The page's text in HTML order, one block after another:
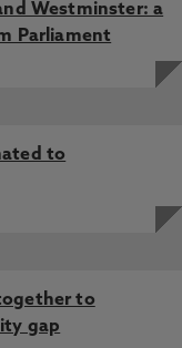
Westminster: a
Parliament
to
to
gap